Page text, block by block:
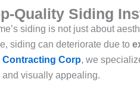
Quality Siding
siding is not just about
siding can deteriorate due to
Contracting Corp, we
and visually appealing.